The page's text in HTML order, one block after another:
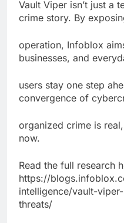
Vault Viper isn’t just a
crime story. By
operation, Infoblox
businesses, and
users stay one step
convergence of
organized crime is
now.
Read the full research
https://
intelligence/vault-
threats/